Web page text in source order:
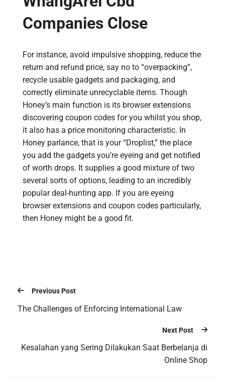
Companies Close
For instance, avoid impulsive shopping, reduce the
return and refund price, say no to “overpacking”,
recycle usable gadgets and packaging, and
correctly eliminate unrecyclable items. Though
Honey’s main function is its browser extensions
discovering coupon codes for you whilst you shop,
it also has a price monitoring characteristic. In
Honey parlance, that is your “Droplist,” the place
you add the gadgets you’re eyeing and get notified
of worth drops. It supplies a good mixture of two
several sorts of options, leading to an incredibly
popular deal-hunting app. If you are eyeing
browser extensions and coupon codes particularly,
then Honey might be a good fit.
Previous Post
The Challenges of Enforcing International Law
Next Post
Kesalahan yang Sering Dilakukan Saat Berbelanja di
Online Shop